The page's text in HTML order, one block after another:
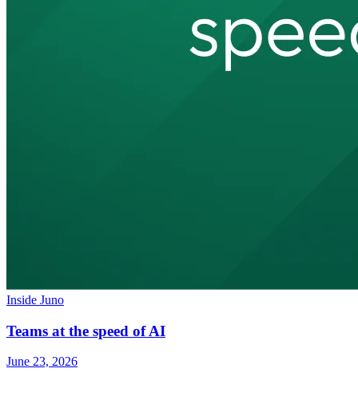
Inside Juno
Teams at the speed of AI
June 23, 2026